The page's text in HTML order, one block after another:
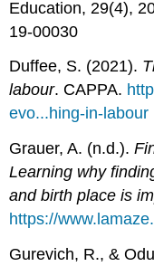
Education, 29(4),
19-00030
Duffee, S. (2021).
labour. CAPPA.
evo...hing-in-labour
Grauer, A. (n.d.).
Learning why
and birth place is
https://
Gurevich, R., &